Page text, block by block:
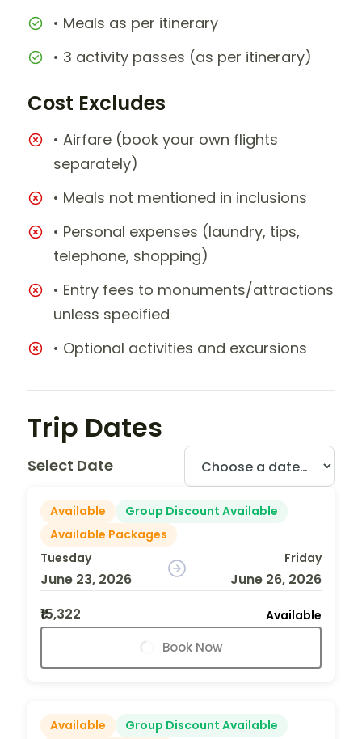
• Meals as per itinerary
• 3 activity passes (as per itinerary)
Cost Excludes
• Airfare (book your own flights
separately)
• Meals not mentioned in inclusions
• Personal expenses (laundry, tips,
telephone, shopping)
• Entry fees to monuments/attractions
unless specified
• Optional activities and excursions
Trip Dates
Select Date
Available
Group Discount Available
Available Packages
Tuesday
June 23, 2026
Friday
June 26, 2026
₹15,322
Available
Book Now
Available
Group Discount Available